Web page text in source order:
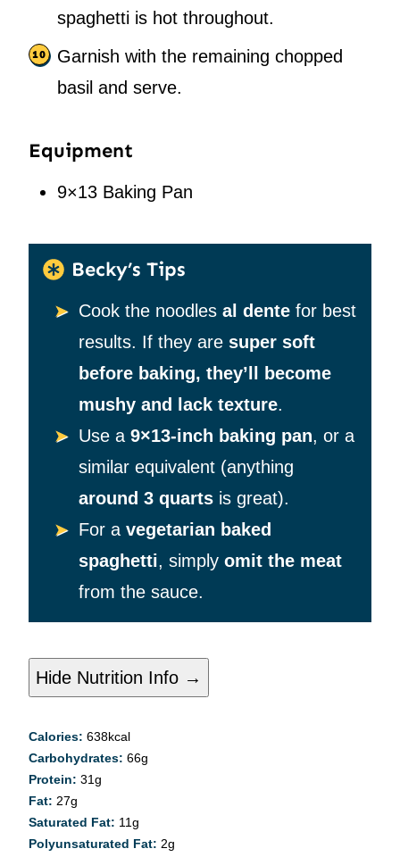
spaghetti is hot throughout.
Garnish with the remaining chopped
basil and serve.
Equipment
9×13 Baking Pan
Becky’s Tips
Cook the noodles al dente for best
results. If they are super soft
before baking, they’ll become
mushy and lack texture.
Use a 9×13-inch baking pan, or a
similar equivalent (anything
around 3 quarts is great).
For a vegetarian baked
spaghetti, simply omit the meat
from the sauce.
Hide Nutrition Info →
Calories: 638kcal
Carbohydrates: 66g
Protein: 31g
Fat: 27g
Saturated Fat: 11g
Polyunsaturated Fat: 2g